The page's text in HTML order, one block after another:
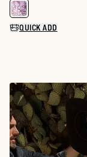
Select a color for
QUICK ADD